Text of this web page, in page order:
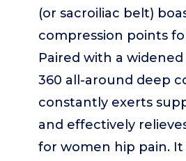
(or sacroiliac belt)
compression points
Paired with a
360 all-around deep
constantly exerts
and effectively
for women hip pain. It